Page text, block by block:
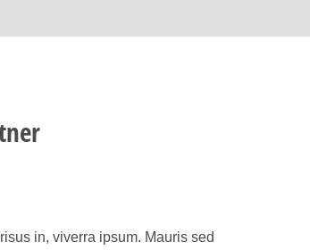
in, viverra ipsum. Mauris sed